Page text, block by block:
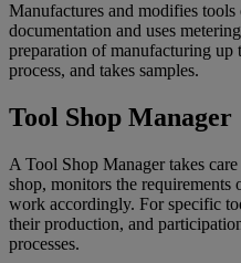
Manufactures and modifies
documentation and uses
preparation of manufacturing up
process, and takes samples.
Tool Shop Manager
A Tool Shop Manager takes
shop, monitors the
work accordingly. For specific
their production, and
processes.